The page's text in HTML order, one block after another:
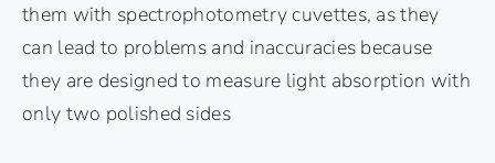
them with spectrophotometry cuvettes, as they
can lead to problems and inaccuracies because
they are designed to measure light absorption with
only two polished sides